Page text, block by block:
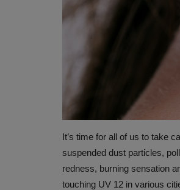
It’s time for all of us to take
suspended dust particles,
redness, burning sensation
touching UV 12 in various